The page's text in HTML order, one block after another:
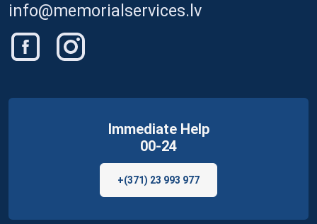
info@memorialservices.lv
Immediate Help
00-24
+(371) 23 993 977